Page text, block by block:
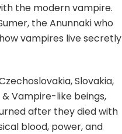
the modern vampire.
the Anunnaki who
vampires live secretly
Slovakia,
Vampire-like beings,
after they died with
blood, power, and